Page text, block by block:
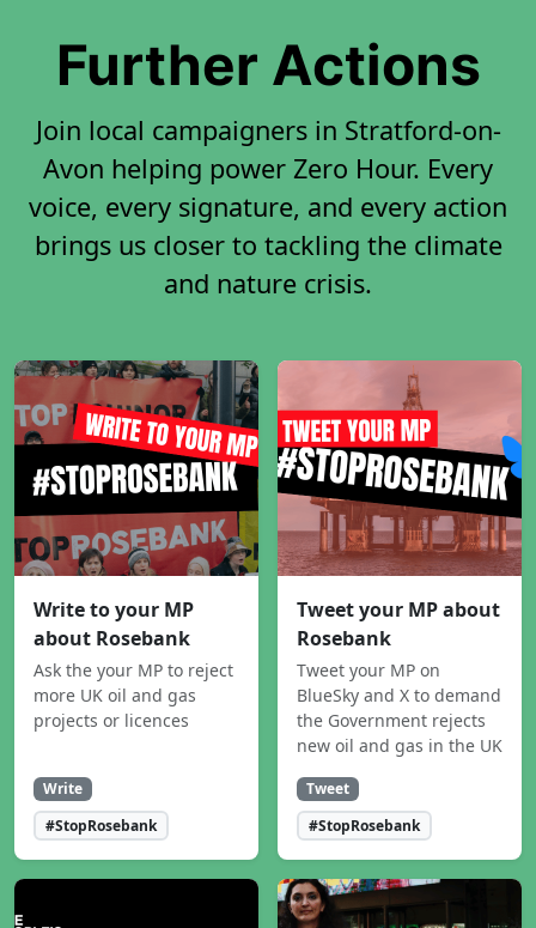
Further Actions
Join local campaigners in Stratford-on-
Avon helping power Zero Hour. Every
voice, every signature, and every action
brings us closer to tackling the climate
and nature crisis.
Write to your MP
about Rosebank
Ask the your MP to reject
more UK oil and gas
projects or licences
Write
#StopRosebank
Tweet your MP about
Rosebank
Tweet your MP on
BlueSky and X to demand
the Government rejects
new oil and gas in the UK
Tweet
#StopRosebank